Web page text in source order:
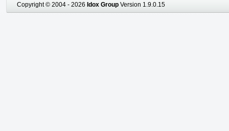
Copyright © 2004 - 2026 Idox Group Version 1.9.0.15